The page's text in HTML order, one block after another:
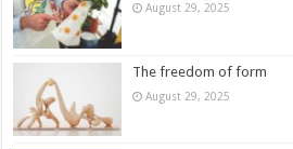
August 29, 2025
The freedom of form
August 29, 2025